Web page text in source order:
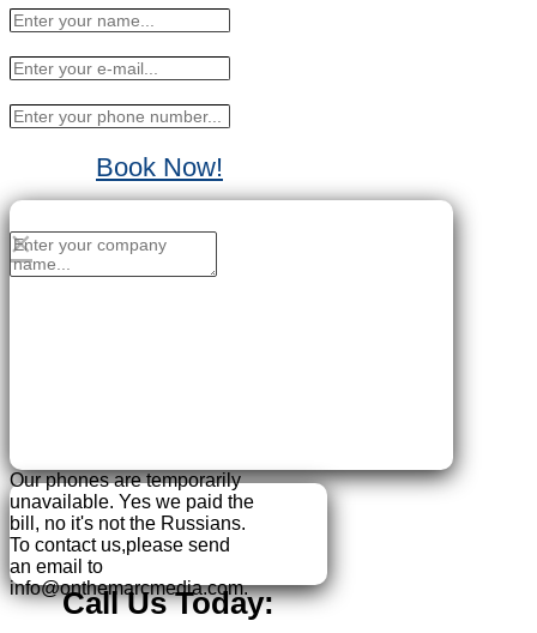
Book Now!
×
Our phones are temporarily
unavailable. Yes we paid the
bill, no it's not the Russians.
To contact us,please send
an email to
info@onthemarcmedia.com.
Call Us Today: